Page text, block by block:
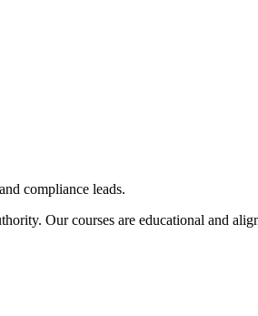
compliance leads.
Our courses are educational and